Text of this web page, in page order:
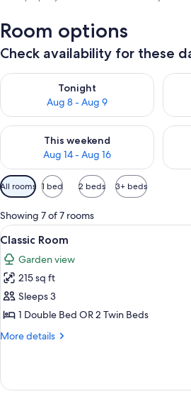
Room options
Check availability for these
Tonight
Aug 8 - Aug 9
Check availability for tonight Aug 8 -
This weekend
Aug 14 - Aug 16
Check availability for this weekend
Available
filters
for
rooms
All rooms 1 bed 2 beds 3+ beds
Showing 7 of 7 rooms
View
all
photos
for
Classic
Room
A
6
Classic Room
Garden view
215 sq ft
Sleeps 3
1 Double Bed OR 2 Twin Beds
More details
More
Room